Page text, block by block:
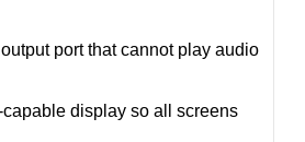
port that cannot play audio
display so all screens